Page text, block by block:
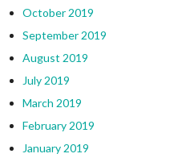
October 2019
September 2019
August 2019
July 2019
March 2019
February 2019
January 2019